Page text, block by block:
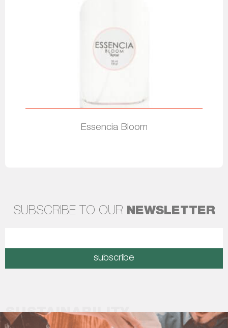
Essencia Bloom
SUBSCRIBE TO OUR NEWSLETTER
subscribe
SUSTAINABILITY